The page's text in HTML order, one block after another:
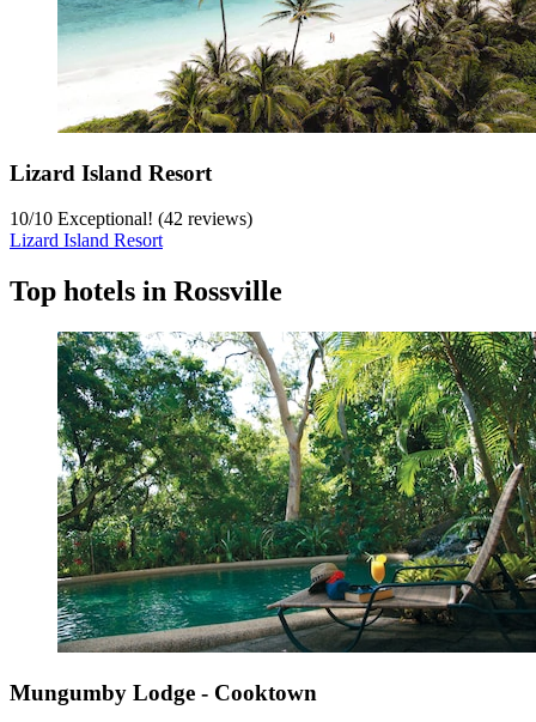
Lizard Island Resort
10/10 Exceptional! (42 reviews)
Lizard Island Resort
Top hotels in Rossville
Mungumby Lodge - Cooktown